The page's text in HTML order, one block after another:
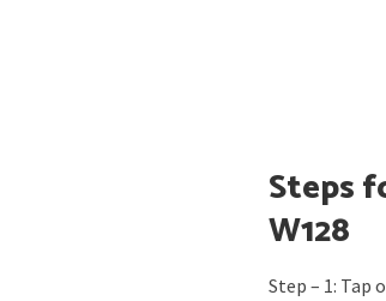
Steps
W128
Step – 1: Tap